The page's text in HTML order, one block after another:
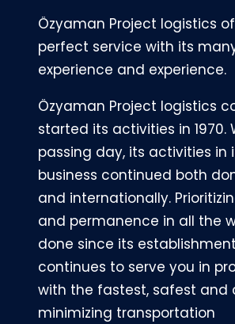
Özyaman Project logistics
perfect service with its
experience and experience.
Özyaman Project logistics
started its activities in 1970.
passing day, its activities in
business continued both
and internationally.
and permanence in all the
done since its
continues to serve you in
with the fastest, safest and
minimizing transportation